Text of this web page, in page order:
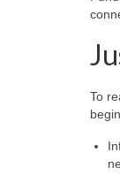
To